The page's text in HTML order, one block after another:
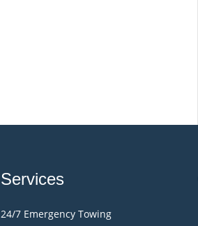
Services
24/7 Emergency Towing